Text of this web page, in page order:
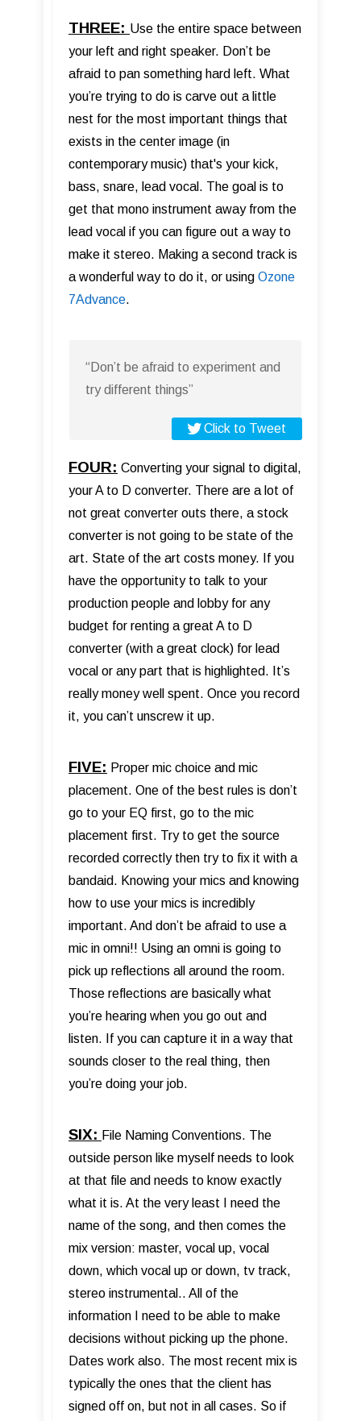
THREE: Use the entire space between
your left and right speaker. Don’t be
afraid to pan something hard left. What
you’re trying to do is carve out a little
nest for the most important things that
exists in the center image (in
contemporary music) that's your kick,
bass, snare, lead vocal. The goal is to
get that mono instrument away from the
lead vocal if you can figure out a way to
make it stereo. Making a second track is
a wonderful way to do it, or using Ozone
7Advance.
“Don’t be afraid to experiment and
try different things”
Click to Tweet
FOUR: Converting your signal to digital,
your A to D converter. There are a lot of
not great converter outs there, a stock
converter is not going to be state of the
art. State of the art costs money. If you
have the opportunity to talk to your
production people and lobby for any
budget for renting a great A to D
converter (with a great clock) for lead
vocal or any part that is highlighted. It’s
really money well spent. Once you record
it, you can’t unscrew it up.
FIVE: Proper mic choice and mic
placement. One of the best rules is don’t
go to your EQ first, go to the mic
placement first. Try to get the source
recorded correctly then try to fix it with a
bandaid. Knowing your mics and knowing
how to use your mics is incredibly
important. And don’t be afraid to use a
mic in omni!! Using an omni is going to
pick up reflections all around the room.
Those reflections are basically what
you’re hearing when you go out and
listen. If you can capture it in a way that
sounds closer to the real thing, then
you’re doing your job.
SIX: File Naming Conventions. The
outside person like myself needs to look
at that file and needs to know exactly
what it is. At the very least I need the
name of the song, and then comes the
mix version: master, vocal up, vocal
down, which vocal up or down, tv track,
stereo instrumental.. All of the
information I need to be able to make
decisions without picking up the phone.
Dates work also. The most recent mix is
typically the ones that the client has
signed off on, but not in all cases. So if